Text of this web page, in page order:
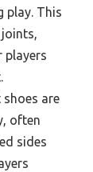
play. This
players
are
often
sides